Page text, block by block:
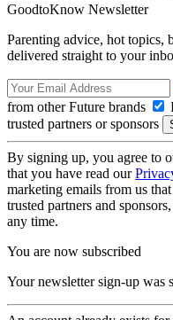
GoodtoKnow Newsletter
Parenting advice, hot topics,
delivered straight to your
from other Future brands
trusted partners or sponsors
By signing up, you agree to
that you have read our
marketing emails from us
trusted partners and
any time.
You are now subscribed
Your newsletter sign-up was